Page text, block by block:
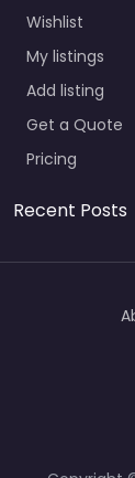
Wishlist
My listings
Add listing
Get a Quote
Pricing
Recent Posts